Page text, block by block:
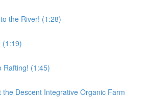
the River! (1:28)
(1:19)
Rafting! (1:45)
the Descent Integrative Organic Farm